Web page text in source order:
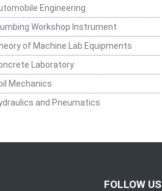
Engineering
Workshop Instrument
of Machine Lab Equipments
Laboratory
Mechanics
and Pneumatics
FOLLOW US